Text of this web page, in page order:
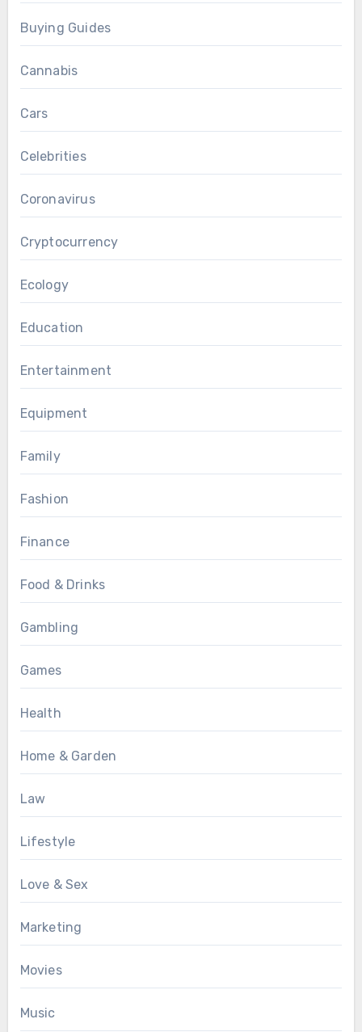
Buying Guides
Cannabis
Cars
Celebrities
Coronavirus
Cryptocurrency
Ecology
Education
Entertainment
Equipment
Family
Fashion
Finance
Food & Drinks
Gambling
Games
Health
Home & Garden
Law
Lifestyle
Love & Sex
Marketing
Movies
Music